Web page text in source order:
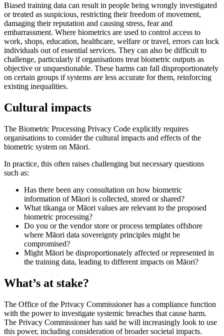
Biased training data can result in people being wrongly investigated
or treated as suspicious, restricting their freedom of movement,
damaging their reputation and causing stress, fear and
embarrassment. Where biometrics are used to control access to
work, shops, education, healthcare, welfare or travel, errors can lock
individuals out of essential services. They can also be difficult to
challenge, particularly if organisations treat biometric outputs as
objective or unquestionable. These harms can fall disproportionately
on certain groups if systems are less accurate for them, reinforcing
existing inequalities.
Cultural impacts
The Biometric Processing Privacy Code explicitly requires
organisations to consider the cultural impacts and effects of the
biometric system on Māori.
In practice, this often raises challenging but necessary questions
such as:
Has there been any consultation on how biometric
information of Māori is collected, stored or shared?
What tikanga or Māori values are relevant to the proposed
biometric processing?
Do you or the vendor store or process templates offshore
where Māori data sovereignty principles might be
compromised?
Might Māori be disproportionately affected or represented in
the training data, leading to different impacts on Māori?
What’s at stake?
The Office of the Privacy Commissioner has a compliance function
with the power to investigate systemic breaches that cause harm.
The Privacy Commissioner has said he will increasingly look to use
this power, including consideration of broader societal impacts.